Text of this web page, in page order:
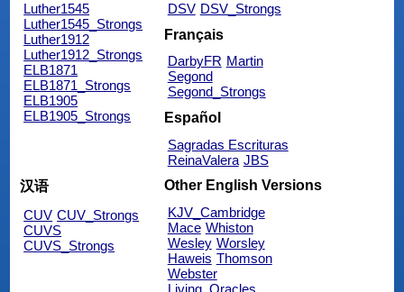
Luther1545
Luther1545_Strongs
Luther1912
Luther1912_Strongs
ELB1871
ELB1871_Strongs
ELB1905
ELB1905_Strongs
DSV DSV_Strongs
Français
DarbyFR Martin
Segond
Segond_Strongs
Español
Sagradas Escrituras
ReinaValera JBS
汉语
CUV CUV_Strongs
CUVS
CUVS_Strongs
Other English Versions
KJV_Cambridge
Mace Whiston
Wesley Worsley
Haweis Thomson
Webster
Living_Oracles